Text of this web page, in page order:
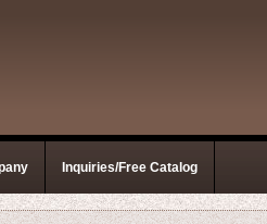
Inquiries/Free Catalog